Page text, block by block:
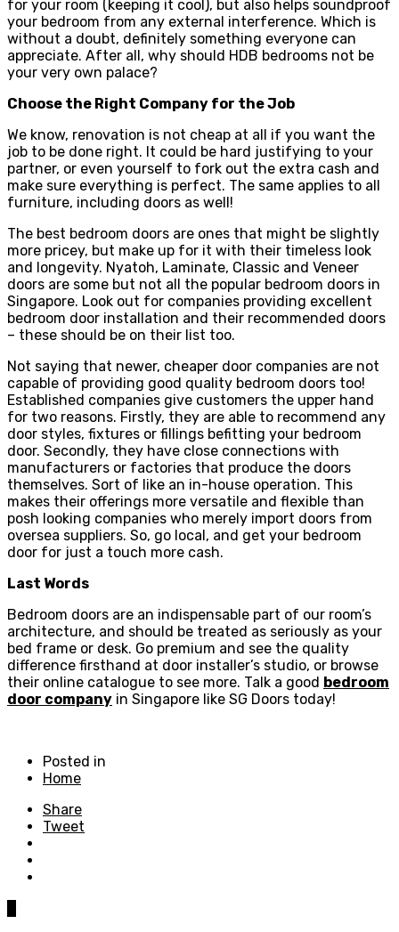
for your room (keeping it cool), but also helps soundproof
your bedroom from any external interference. Which is
without a doubt, definitely something everyone can
appreciate. After all, why should HDB bedrooms not be
your very own palace?
Choose the Right Company for the Job
We know, renovation is not cheap at all if you want the
job to be done right. It could be hard justifying to your
partner, or even yourself to fork out the extra cash and
make sure everything is perfect. The same applies to all
furniture, including doors as well!
The best bedroom doors are ones that might be slightly
more pricey, but make up for it with their timeless look
and longevity. Nyatoh, Laminate, Classic and Veneer
doors are some but not all the popular bedroom doors in
Singapore. Look out for companies providing excellent
bedroom door installation and their recommended doors
– these should be on their list too.
Not saying that newer, cheaper door companies are not
capable of providing good quality bedroom doors too!
Established companies give customers the upper hand
for two reasons. Firstly, they are able to recommend any
door styles, fixtures or fillings befitting your bedroom
door. Secondly, they have close connections with
manufacturers or factories that produce the doors
themselves. Sort of like an in-house operation. This
makes their offerings more versatile and flexible than
posh looking companies who merely import doors from
oversea suppliers. So, go local, and get your bedroom
door for just a touch more cash.
Last Words
Bedroom doors are an indispensable part of our room’s
architecture, and should be treated as seriously as your
bed frame or desk. Go premium and see the quality
difference firsthand at door installer’s studio, or browse
their online catalogue to see more. Talk a good bedroom
door company in Singapore like SG Doors today!
Posted in
Home
Share
Tweet